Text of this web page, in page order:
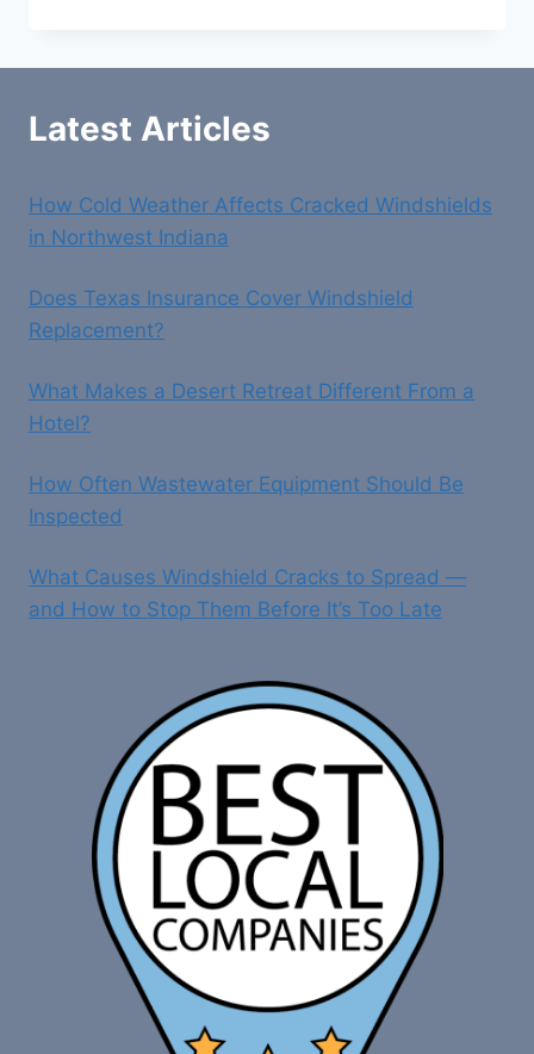
Latest Articles
How Cold Weather Affects Cracked Windshields
in Northwest Indiana
Does Texas Insurance Cover Windshield
Replacement?
What Makes a Desert Retreat Different From a
Hotel?
How Often Wastewater Equipment Should Be
Inspected
What Causes Windshield Cracks to Spread —
and How to Stop Them Before It’s Too Late